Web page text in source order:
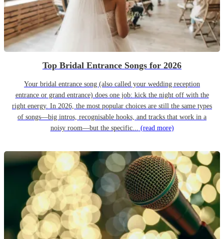
Top Bridal Entrance Songs for 2026
Your bridal entrance song (also called your wedding reception
entrance or grand entrance) does one job: kick the night off with the
right energy. In 2026, the most popular choices are still the same types
of songs—big intros, recognisable hooks, and tracks that work in a
noisy room—but the specific... (read more)